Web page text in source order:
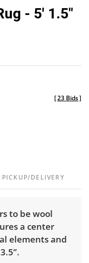
to
- 5' 1.5"
[23 Bids]
PICKUP/DELIVERY
to be wool
a center
elements and